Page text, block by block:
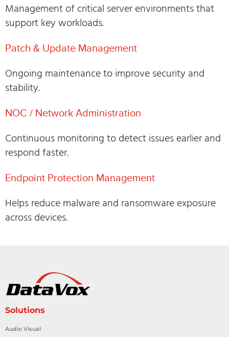
Management of critical server environments that
support key workloads.
Patch & Update Management
Ongoing maintenance to improve security and
stability.
NOC / Network Administration
Continuous monitoring to detect issues earlier and
respond faster.
Endpoint Protection Management
Helps reduce malware and ransomware exposure
across devices.
Solutions
Audio Visual